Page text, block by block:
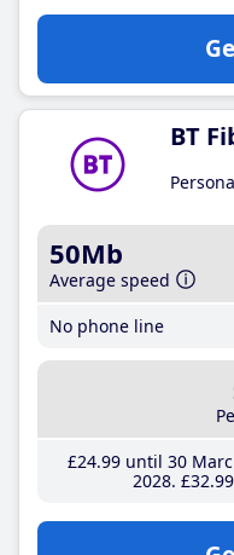
BT
50Mb
Average speed
No phone line
£24.99until 30
2028 £32.99